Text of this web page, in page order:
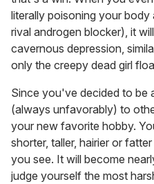
literally poisoning your
rival androgen blocker), it
cavernous depression,
only the creepy dead girl
Since you've decided to be
(always unfavorably) to
your new favorite hobby.
shorter, taller, hairier or
you see. It will become
judge yourself the most